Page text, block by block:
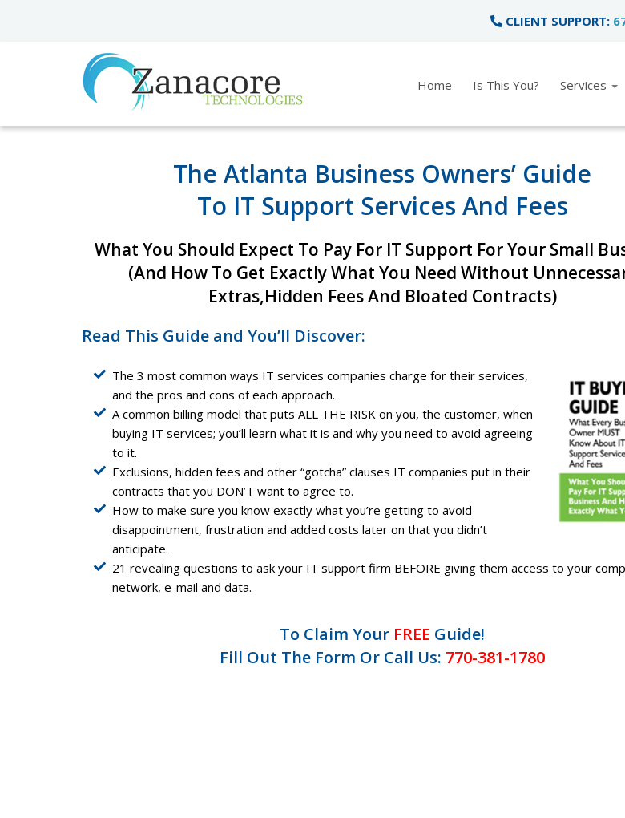
CLIENT SUPPORT:
Home Is This You? Services
The Atlanta Business Owners’ Guide
To IT Support Services And Fees
What You Should Expect To Pay For IT Support For Your Small
(And How To Get Exactly What You Need Without
Extras,Hidden Fees And Bloated Contracts)
Read This Guide and You’ll Discover:
The 3 most common ways IT services companies charge for their services,
and the pros and cons of each approach.
A common billing model that puts ALL THE RISK on you, the customer, when
buying IT services; you’ll learn what it is and why you need to avoid agreeing
to it.
Exclusions, hidden fees and other “gotcha” clauses IT companies put in their
contracts that you DON’T want to agree to.
How to make sure you know exactly what you’re getting to avoid
disappointment, frustration and added costs later on that you didn’t
anticipate.
21 revealing questions to ask your IT support firm BEFORE giving them access to your
network, e-mail and data.
To Claim Your FREE Guide!
Fill Out The Form Or Call Us: 770-381-1780